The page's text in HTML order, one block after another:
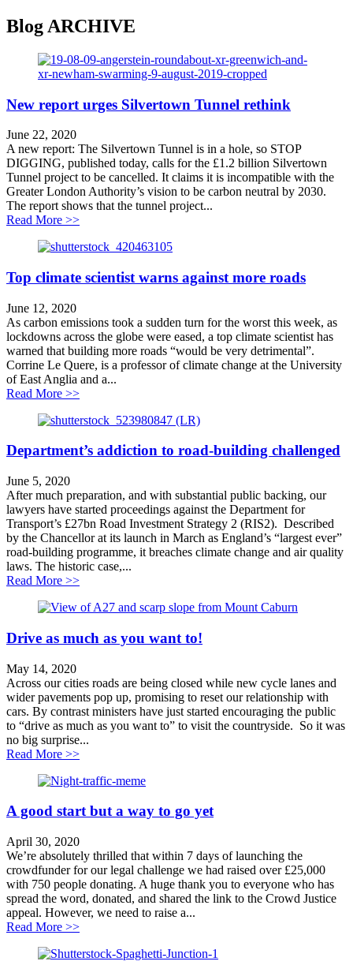
Blog ARCHIVE
New report urges Silvertown Tunnel rethink
June 22, 2020
A new report: The Silvertown Tunnel is in a hole, so STOP
DIGGING, published today, calls for the £1.2 billion Silvertown
Tunnel project to be cancelled. It claims it is incompatible with the
Greater London Authority’s vision to be carbon neutral by 2030.
The report shows that the tunnel project...
Read More >>about New report urges Silvertown Tunnel rethink
Top climate scientist warns against more roads
June 12, 2020
As carbon emissions took a sudden turn for the worst this week, as
lockdowns across the globe were eased, a top climate scientist has
warned that building more roads “would be very detrimental”.
Corrine Le Quere, is a professor of climate change at the University
of East Anglia and a...
Read More >>about Top climate scientist warns against more roads
Department’s addiction to road-building challenged
June 5, 2020
After much preparation, and with substantial public backing, our
lawyers have started proceedings against the Department for
Transport’s £27bn Road Investment Strategy 2 (RIS2). Described
by the Chancellor at its launch in March as England’s “largest ever”
road-building programme, it breaches climate change and air quality
laws. The historic case,...
Read More >>about Department’s addiction to road-building
Drive as much as you want to!
May 14, 2020
Across our cities roads are being closed while new cycle lanes and
wider pavements pop up, promising to reset our relationship with
cars. By contrast ministers have just started encouraging the public
to “drive as much as you want to” to visit the countryside. So it was
no big surprise...
Read More >>about Drive as much as you want to!
A good start but a way to go yet
April 30, 2020
We’re absolutely thrilled that within 7 days of launching the
crowdfunder for our legal challenge we had raised over £25,000
with 750 people donating. A huge thank you to everyone who has
spread the word, donated, and shared the link to the Crowd Justice
appeal. However, we need to raise a...
Read More >>about A good start but a way to go yet